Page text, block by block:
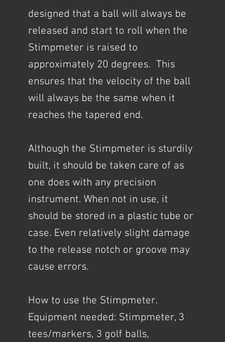
designed that a ball will always be
released and start to roll when the
Stimpmeter is raised to
approximately 20 degrees. This
ensures that the velocity of the ball
will always be the same when it
reaches the tapered end.
Although the Stimpmeter is sturdily
built, it should be taken care of as
one does with any precision
instrument. When not in use, it
should be stored in a plastic tube or
case. Even relatively slight damage
to the release notch or groove may
cause errors.
How to use the Stimpmeter.
Equipment needed: Stimpmeter, 3
tees/markers, 3 golf balls,